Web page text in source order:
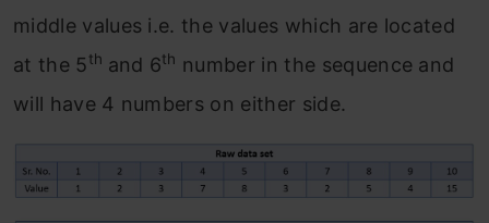
middle values i.e. the values which are located
at the 5th and 6th number in the sequence and
will have 4 numbers on either side.